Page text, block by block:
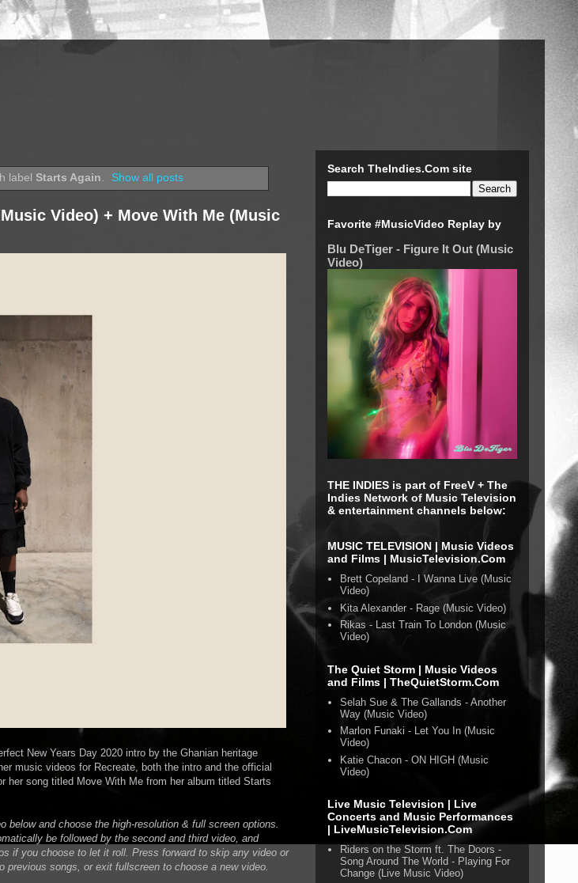
label Starts Again. Show all posts
Video) + Move With Me (Music
New Years Day 2020 intro by the Ghanian heritage
music videos for Recreate, both the intro and the official
her song titled Move With Me from her album titled Starts
and choose the high-resolution & full screen options.
be followed by the second and third video, and
if you choose to let it roll. Press forward to skip any video or
songs, or exit fullscreen to choose a new video.
Search TheIndies.Com site
Favorite #MusicVideo Replay by
Blu DeTiger - Figure It Out (Music
Video)
THE INDIES is part of FreeV + The
Indies Network of Music Television
& entertainment channels below:
MUSIC TELEVISION | Music Videos
and Films | MusicTelevision.Com
Brett Copeland - I Wanna Live (Music
Video)
Kita Alexander - Rage (Music Video)
Rikas - Last Train To London (Music
Video)
The Quiet Storm | Music Videos
and Films | TheQuietStorm.Com
Selah Sue & The Gallands - Another
Way (Music Video)
Marlon Funaki - Let You In (Music
Video)
Katie Chacon - ON HIGH (Music
Video)
Live Music Television | Live
Concerts and Music Performances
| LiveMusicTelevision.Com
Riders on the Storm ft. The Doors -
Song Around The World - Playing For
Change (Live Music Video)